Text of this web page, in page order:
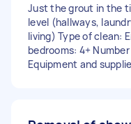
Just the grout in the
level (hallways,
living) Type of clean:
bedrooms: 4+
Equipment and